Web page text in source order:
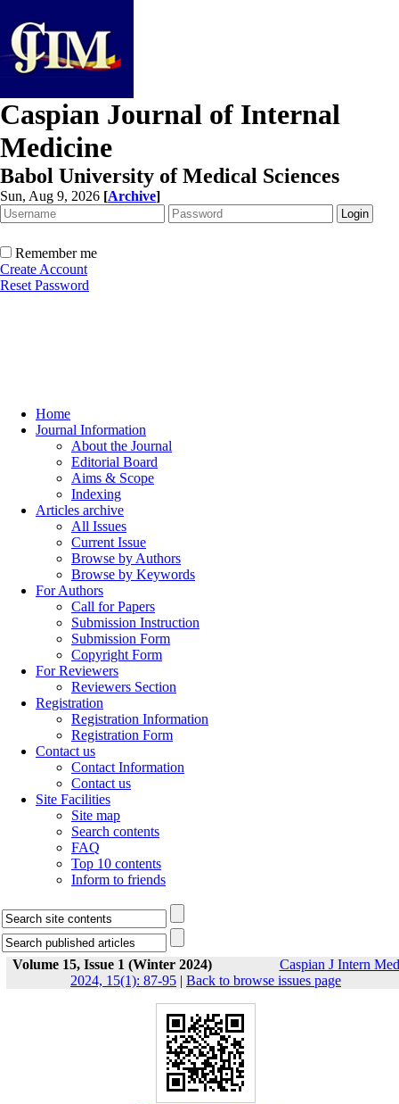
Caspian Journal of Internal
Medicine
Babol University of Medical Sciences
Sun, Aug 9, 2026 [Archive]
Remember me
Create Account
Reset Password
Home
Journal Information
About the Journal
Editorial Board
Aims & Scope
Indexing
Articles archive
All Issues
Current Issue
Browse by Authors
Browse by Keywords
For Authors
Call for Papers
Submission Instruction
Submission Form
Copyright Form
For Reviewers
Reviewers Section
Registration
Registration Information
Registration Form
Contact us
Contact Information
Contact us
Site Facilities
Site map
Search contents
FAQ
Top 10 contents
Inform to friends
Volume 15, Issue 1 (Winter 2024)
Caspian J Intern Med
2024, 15(1): 87-95 | Back to browse issues page